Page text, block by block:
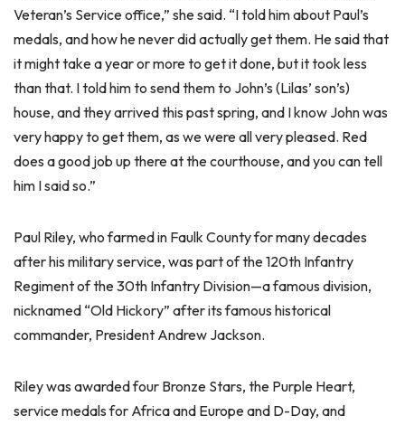
Veteran’s Service office,” she said. “I told him about Paul’s
medals, and how he never did actually get them. He said that
it might take a year or more to get it done, but it took less
than that. I told him to send them to John’s (Lilas’ son’s)
house, and they arrived this past spring, and I know John was
very happy to get them, as we were all very pleased. Red
does a good job up there at the courthouse, and you can tell
him I said so.”
Paul Riley, who farmed in Faulk County for many decades
after his military service, was part of the 120th Infantry
Regiment of the 30th Infantry Division—a famous division,
nicknamed “Old Hickory” after its famous historical
commander, President Andrew Jackson.
Riley was awarded four Bronze Stars, the Purple Heart,
service medals for Africa and Europe and D-Day, and